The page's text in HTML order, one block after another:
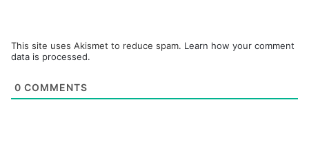
This site uses Akismet to reduce spam. Learn how your comment
data is processed.
0 COMMENTS